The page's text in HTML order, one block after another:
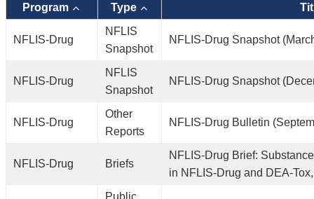
Program Type
NFLIS-Drug
NFLIS
Snapshot
NFLIS-Drug Snapshot
NFLIS-Drug
NFLIS
Snapshot
NFLIS-Drug Snapshot
NFLIS-Drug
Other
Reports
NFLIS-Drug Bulletin
NFLIS-Drug Briefs
NFLIS-Drug Brief:
in NFLIS-Drug and DEA-
Public